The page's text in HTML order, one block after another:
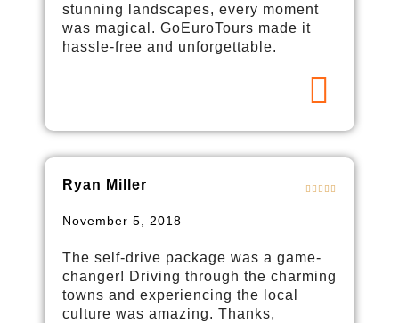
stunning landscapes, every moment
was magical. GoEuroTours made it
hassle-free and unforgettable.
Ryan Miller
November 5, 2018
The self-drive package was a game-
changer! Driving through the charming
towns and experiencing the local
culture was amazing. Thanks,